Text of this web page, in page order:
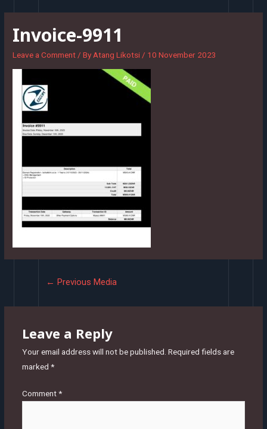
contentInvoice-9911
Leave a Comment / By Atang Likotsi / 10 November 2023
← Previous Media
Leave a Reply
Your email address will not be published. Required fields are
marked *
Comment*